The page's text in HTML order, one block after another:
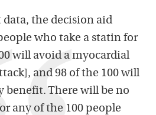
the decision aid
who take a statin for
will avoid a myocardial
and 98 of the 100 will
benefit. There will be no
any of the 100 people